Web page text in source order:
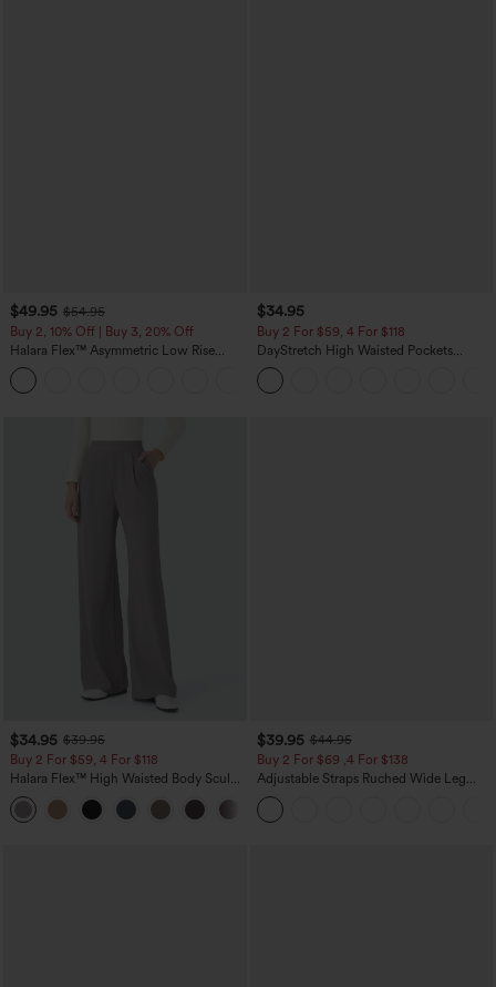
$49.95 $54.95
Buy 2, 10% Off | Buy 3, 20% Off
Halara Flex™ Asymmetric Low Rise
Zipper Pockets Baggy Wide Leg
Washed Casual Jeans
$34.95
Buy 2 For $59, 4 For $118
DayStretch High Waisted Pockets
Straight Leg Casual Pants
$34.95 $39.95
Buy 2 For $59, 4 For $118
Halara Flex™ High Waisted Body Sculpt
Waist-Slimming Pocket Wide Leg Micro
Waffle Work Pants
$39.95 $44.95
Buy 2 For $69 ,4 For $138
Adjustable Straps Ruched Wide Leg
Heathered Casual Jumpsuit with
Pockets-Easy Peezy